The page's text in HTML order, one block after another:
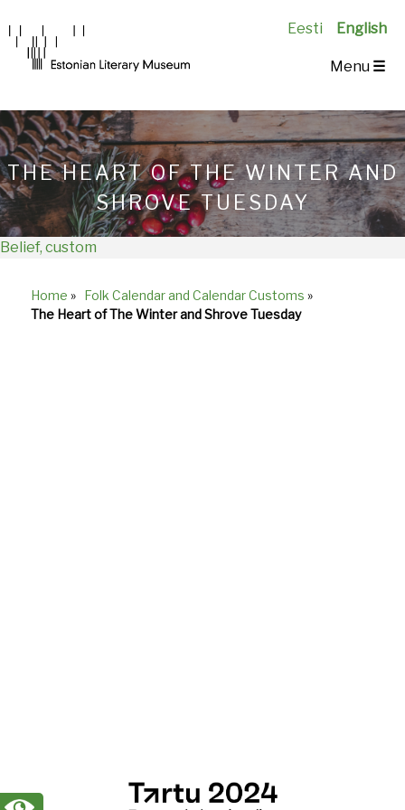
Eesti English
Main
EN
Menu ☰
THE HEART OF THE WINTER AND
SHROVE TUESDAY
Belief, custom
Breadcrumb
Home » Folk Calendar and Calendar Customs »
The Heart of The Winter and Shrove Tuesday